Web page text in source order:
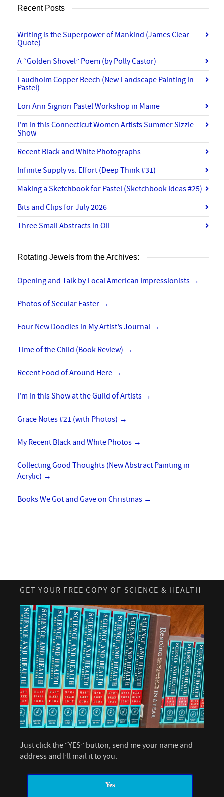
Recent Posts
Writing is the Superpower of Mankind (James Clear
Quote)
A “Golden Shovel” Poem (by Polly Castor)
Laudholm Copper Beech (New Landscape Painting in
Pastel)
Lori Ann Signori Pastel Workshop in Maine
I’m in this Connecticut Women Artists Summer Sizzle
Show
Recent Black and White Photographs
Infinite Supply vs. Effort (Deep Think #31)
Making a Sketchbook for Pastel (Sketchbook Ideas #25)
Bits and Clips for July 2026
Three Small Abstracts in Oil
Rotating Jewels from the Archives:
Opening and Talk by Local American Impressionists →
Photos of Secular Easter →
Four New Doodles in My Artist’s Journal →
Time of the Child (Book Review) →
Recent Food of Around Here →
I’m in this Show at the Guild of Artists →
Grace Notes #21 (with Photos) →
My Recent Black and White Photos →
Collecting Good Thoughts (New Abstract Painting in
Acrylic) →
Books We Got and Gave on Christmas →
GET YOUR FREE COPY OF SCIENCE & HEALTH
Just click the “YES” button, send me your name and
address and I’ll mail it to you.
Yes